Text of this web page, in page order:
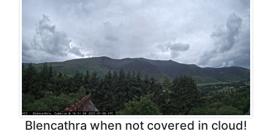
Blencathra when not covered in cloud!